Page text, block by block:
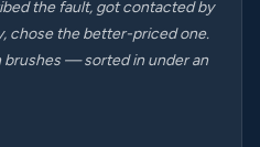
the fault, got contacted by
chose the better-priced one.
brushes — sorted in under an